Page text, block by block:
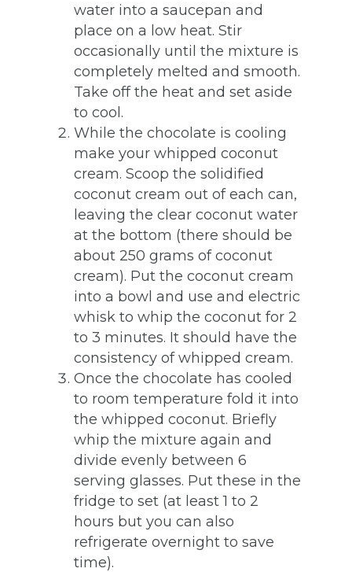
water into a saucepan and
place on a low heat. Stir
occasionally until the mixture is
completely melted and smooth.
Take off the heat and set aside
to cool.
While the chocolate is cooling
make your whipped coconut
cream. Scoop the solidified
coconut cream out of each can,
leaving the clear coconut water
at the bottom (there should be
about 250 grams of coconut
cream). Put the coconut cream
into a bowl and use and electric
whisk to whip the coconut for 2
to 3 minutes. It should have the
consistency of whipped cream.
Once the chocolate has cooled
to room temperature fold it into
the whipped coconut. Briefly
whip the mixture again and
divide evenly between 6
serving glasses. Put these in the
fridge to set (at least 1 to 2
hours but you can also
refrigerate overnight to save
time).